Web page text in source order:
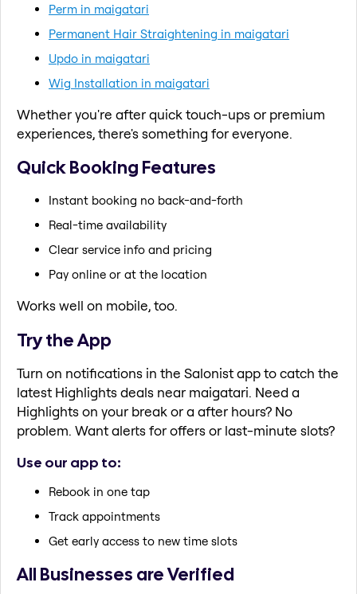
Perm in maigatari
Permanent Hair Straightening in maigatari
Updo in maigatari
Wig Installation in maigatari
Whether you're after quick touch-ups or premium
experiences, there's something for everyone.
Quick Booking Features
Instant booking no back-and-forth
Real-time availability
Clear service info and pricing
Pay online or at the location
Works well on mobile, too.
Try the App
Turn on notifications in the Salonist app to catch the
latest Highlights deals near maigatari. Need a
Highlights on your break or a after hours? No
problem. Want alerts for offers or last-minute slots?
Use our app to:
Rebook in one tap
Track appointments
Get early access to new time slots
All Businesses are Verified